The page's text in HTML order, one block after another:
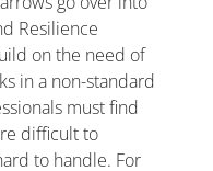
Resilience
on the need of
in a non-standard
must find
difficult to
to handle. For